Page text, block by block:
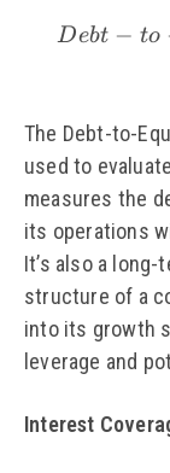
Debt − to
The Debt-to-
used to
measures the
its operations
It’s also a
structure of a
into its growth
leverage and
Interest